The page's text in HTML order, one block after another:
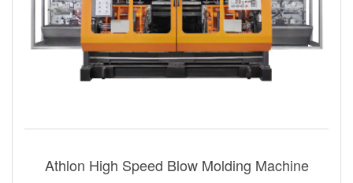
Athlon High Speed Blow Molding Machine